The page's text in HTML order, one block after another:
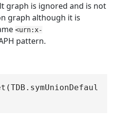
graph is ignored and is not
graph although it is
<urn:x-
pattern.